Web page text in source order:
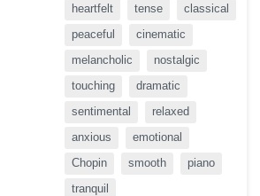
heartfelt tense
classical
peaceful
cinematic
melancholic
nostalgic
touching
dramatic
sentimental
relaxed
anxious
emotional
Chopin
smooth
piano
tranquil